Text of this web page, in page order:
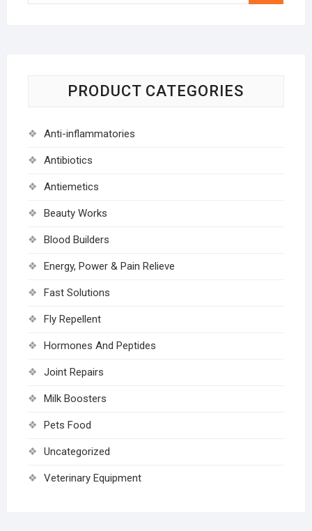
PRODUCT CATEGORIES
Anti-inflammatories
Antibiotics
Antiemetics
Beauty Works
Blood Builders
Energy, Power & Pain Relieve
Fast Solutions
Fly Repellent
Hormones And Peptides
Joint Repairs
Milk Boosters
Pets Food
Uncategorized
Veterinary Equipment